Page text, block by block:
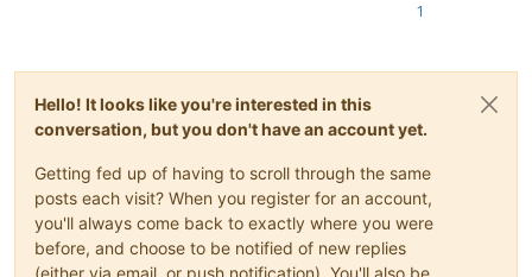
1
Hello! It looks like you're interested in this
conversation, but you don't have an account yet.
Getting fed up of having to scroll through the same
posts each visit? When you register for an account,
you'll always come back to exactly where you were
before, and choose to be notified of new replies
(either via email, or push notification). You'll also be